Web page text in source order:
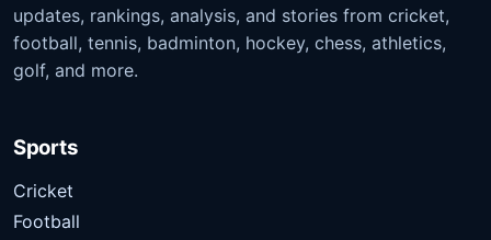
updates, rankings, analysis, and stories from cricket,
football, tennis, badminton, hockey, chess, athletics,
golf, and more.
Sports
Cricket
Football